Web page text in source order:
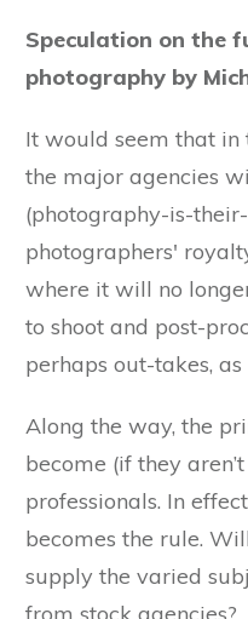
Speculation on the
photography by
It would seem that
the major agencies
(photography-is-
photographers'
where it will no
to shoot and post-
perhaps out-takes,
Along the way, the
become (if they
professionals. In
becomes the rule.
supply the varied
from stock agencies?